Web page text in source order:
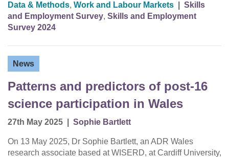
Data & Methods, Work and Labour Markets
Skills
and Employment Survey, Skills and Employment
Survey 2024
News
Patterns and predictors of post-16
science participation in Wales
27th May 2025 Sophie Bartlett
On 13 May 2025, Dr Sophie Bartlett, an ADR Wales
research associate based at WISERD, at Cardiff University,